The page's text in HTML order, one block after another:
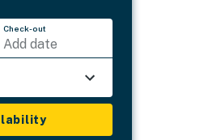
Check-out
Add date